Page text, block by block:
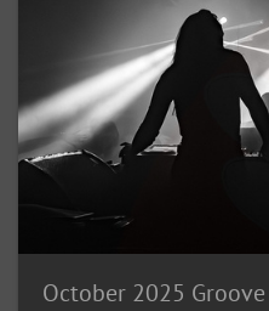
October 2025 Groove